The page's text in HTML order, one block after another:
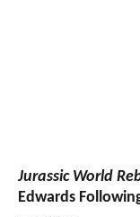
Jurassic World
Edwards